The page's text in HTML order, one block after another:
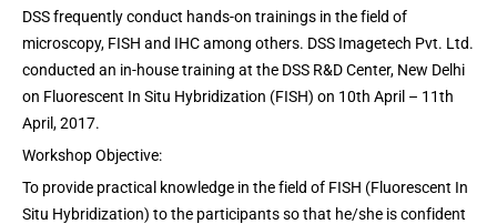
DSS frequently conduct hands-on trainings in the field of
microscopy, FISH and IHC among others. DSS Imagetech Pvt. Ltd.
conducted an in-house training at the DSS R&D Center, New Delhi
on Fluorescent In Situ Hybridization (FISH) on 10th April – 11th
April, 2017.
Workshop Objective:
To provide practical knowledge in the field of FISH (Fluorescent In
Situ Hybridization) to the participants so that he/she is confident